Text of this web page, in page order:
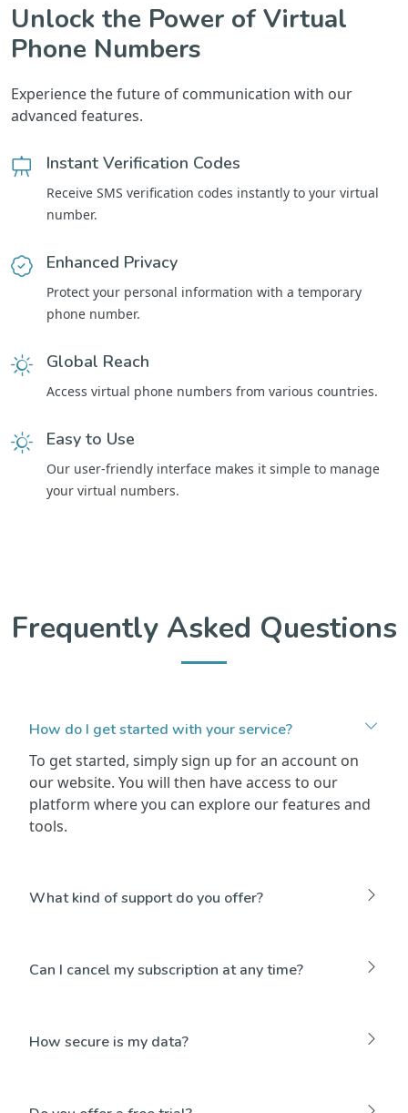
Unlock the Power of Virtual
Phone Numbers
Experience the future of communication with our
advanced features.
Instant Verification Codes
Receive SMS verification codes instantly to your virtual
number.
Enhanced Privacy
Protect your personal information with a temporary
phone number.
Global Reach
Access virtual phone numbers from various countries.
Easy to Use
Our user-friendly interface makes it simple to manage
your virtual numbers.
Frequently Asked Questions
How do I get started with your service?
To get started, simply sign up for an account on
our website. You will then have access to our
platform where you can explore our features and
tools.
What kind of support do you offer?
Can I cancel my subscription at any time?
How secure is my data?